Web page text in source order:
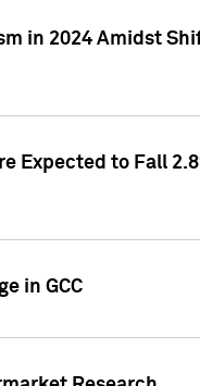
in 2024 Amidst
Expected to Fall
in GCC